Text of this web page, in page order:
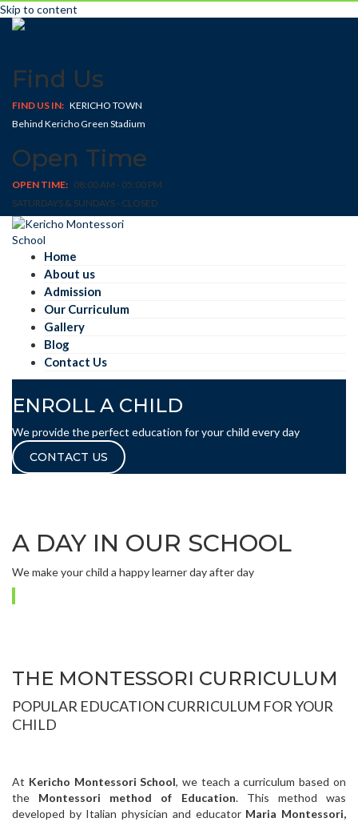
Skip to content
Find Us
FIND US IN: KERICHO TOWN
Behind Kericho Green Stadium
Open Time
OPEN TIME: 08:00 AM - 05:00 PM
SATURDAYS & SUNDAYS - CLOSED
Home
About us
Admission
Our Curriculum
Gallery
Blog
Contact Us
ENROLL A CHILD
We provide the perfect education for your child every day
CONTACT US
A DAY IN OUR SCHOOL
We make your child a happy learner day after day
THE MONTESSORI CURRICULUM
POPULAR EDUCATION CURRICULUM FOR YOUR
CHILD
At Kericho Montessori School, we teach a curriculum based on
the Montessori method of Education. This method was
developed by Italian physician and educator Maria Montessori,